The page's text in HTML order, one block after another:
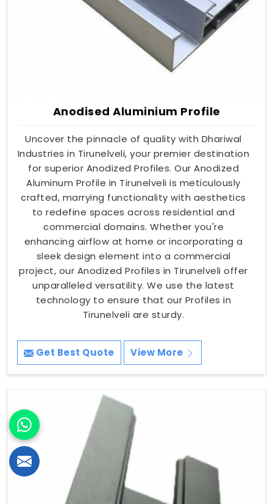
Anodised Aluminium Profile
Uncover the pinnacle of quality with Dhariwal
Industries in Tirunelveli, your premier destination
for superior Anodized Profiles. Our Anodized
Aluminum Profile in Tirunelveli is meticulously
crafted, marrying functionality with aesthetics
to redefine spaces across residential and
commercial domains. Whether you're
enhancing airflow at home or incorporating a
sleek design element into a commercial
project, our Anodized Profiles in Tirunelveli offer
unparalleled versatility. We use the latest
technology to ensure that our Profiles in
Tirunelveli are sturdy.
Get Best Quote View More